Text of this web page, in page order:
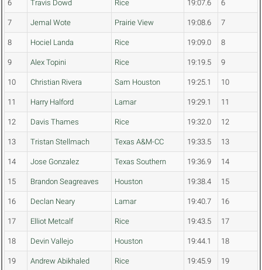
6 Travis Dowd Rice 19:07.6 6
7 Jemal Wote Prairie View 19:08.6 7
8 Hociel Landa Rice 19:09.0 8
9 Alex Topini Rice 19:19.5 9
10 Christian Rivera Sam Houston 19:25.1 10
11 Harry Halford Lamar 19:29.1 11
12 Davis Thames Rice 19:32.0 12
13 Tristan Stellmach Texas A&M-CC 19:33.5 13
14 Jose Gonzalez Texas Southern 19:36.9 14
15 Brandon Seagreaves Houston 19:38.4 15
16 Declan Neary Lamar 19:40.7 16
17 Elliot Metcalf Rice 19:43.5 17
18 Devin Vallejo Houston 19:44.1 18
19 Andrew Abikhaled Rice 19:45.9 19